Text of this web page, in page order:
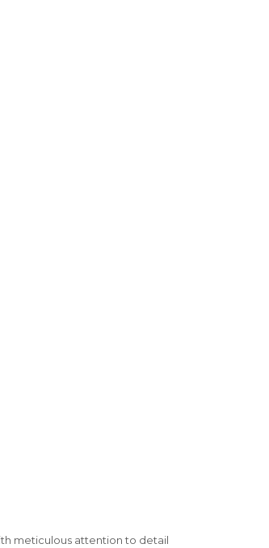
meticulous attention to detail